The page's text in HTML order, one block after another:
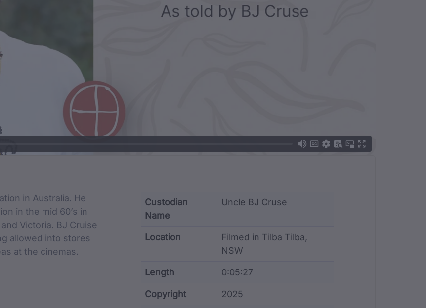
in Australia. He
in the mid 60’s in
Victoria. BJ Cruise
allowed into stores
at the cinemas.
Custodian
Name
Uncle BJ Cruse
Location
Filmed in Tilba Tilba,
NSW
Length 0:05:27
Copyright 2025